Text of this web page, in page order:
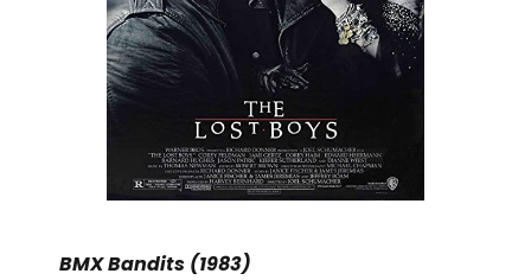
BMX Bandits (1983)